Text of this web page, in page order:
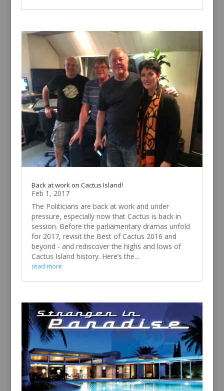
Back at work on Cactus Island!
Feb 1, 2017
The Politicians are back at work and under
pressure, especially now that Cactus is back in
session. Before the parliamentary dramas unfold
for 2017, revisit the Best of Cactus 2016 and
beyond - and rediscover the highs and lows of
Cactus Island history. Here’s the...
read more